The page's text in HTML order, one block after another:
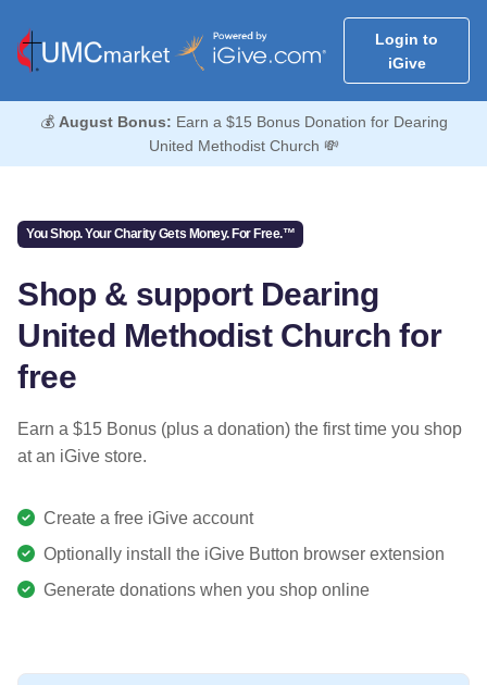
Login to
iGive
💰 August Bonus: Earn a $15 Bonus Donation for Dearing
United Methodist Church 💸
You Shop. Your Charity Gets Money. For Free.™
Shop & support Dearing
United Methodist Church for
free
Earn a $15 Bonus (plus a donation) the first time you shop
at an iGive store.
Create a free iGive account
Optionally install the iGive Button browser extension
Generate donations when you shop online